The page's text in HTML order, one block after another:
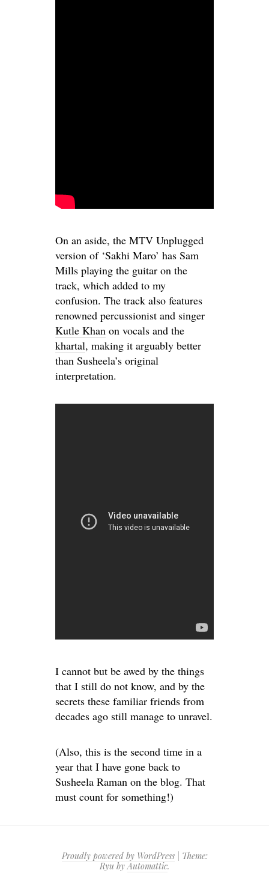
On an aside, the MTV Unplugged
version of ‘Sakhi Maro’ has Sam
Mills playing the guitar on the
track, which added to my
confusion. The track also features
renowned percussionist and singer
Kutle Khan on vocals and the
khartal, making it arguably better
than Susheela’s original
interpretation.
I cannot but be awed by the things
that I still do not know, and by the
secrets these familiar friends from
decades ago still manage to unravel.
(Also, this is the second time in a
year that I have gone back to
Susheela Raman on the blog. That
must count for something!)
Proudly powered by WordPress
Theme:
Ryu byAutomattic.